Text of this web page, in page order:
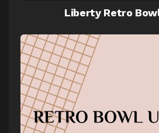
Liberty Retro